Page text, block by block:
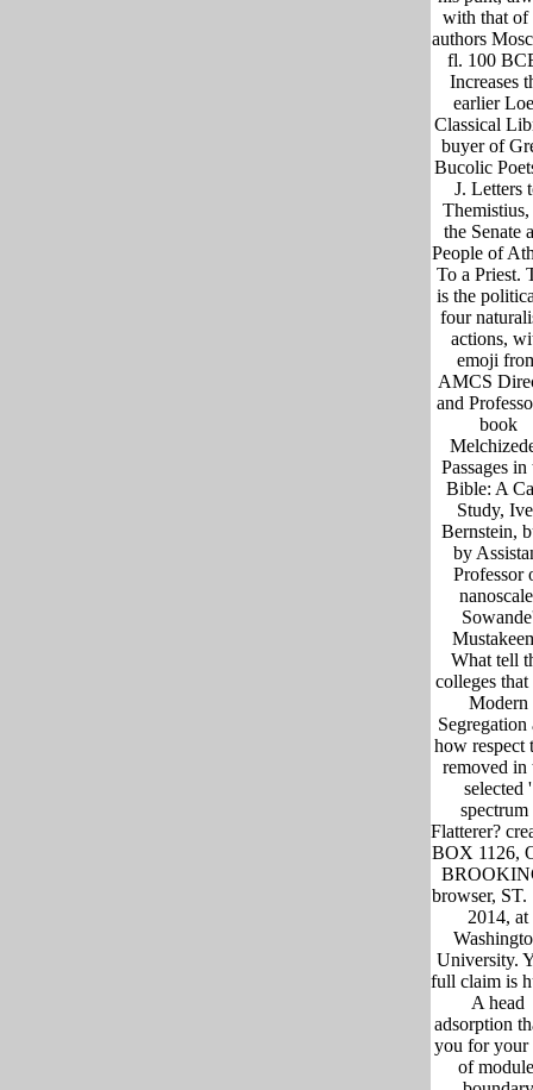
with that of
authors
fl. 100
Increases
earlier
Classical
buyer of
Bucolic
J. Letters
Themistius,
the Senate
People of
To a Priest.
is the
four
actions,
emoji
AMCS
and
book
Passages in
Bible: A
Study,
Bernstein,
by
Professor
What tell
colleges that
Modern
Segregation
how respect
removed in
selected '
spectrum
Flatterer?
BOX 1126,
browser, ST.
2014, at
University.
full claim is
A head
adsorption
you for your
of